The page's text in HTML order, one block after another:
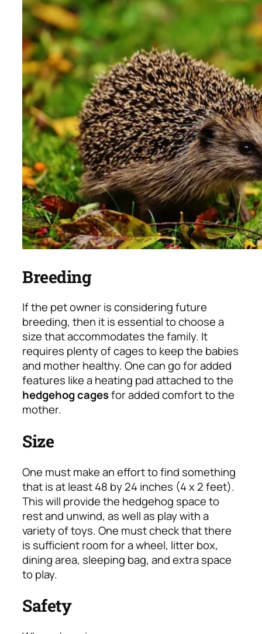
Breeding
If the pet owner is considering future
breeding, then it is essential to choose a
size that accommodates the family. It
requires plenty of cages to keep the babies
and mother healthy. One can go for added
features like a heating pad attached to the
hedgehog cagesfor added comfort to the
mother.
Size
One must make an effort to find something
that is at least 48 by 24 inches (4 x 2 feet).
This will provide the hedgehog space to
rest and unwind, as well as play with a
variety of toys. One must check that there
is sufficient room for a wheel, litter box,
dining area, sleeping bag, and extra space
to play.
Safety